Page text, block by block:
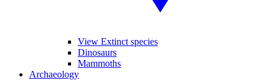
View Extinct species
Dinosaurs
Mammoths
Archaeology